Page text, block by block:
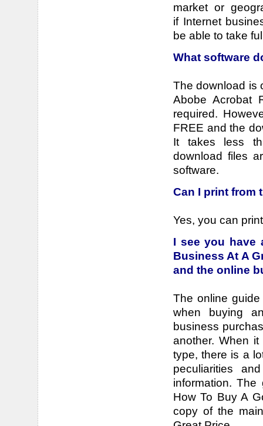
market or
if Internet
be able to take
What software
The download is
Abobe Acrobat
required.
FREE and the
It takes less
download files
software.
Can I print from
Yes, you can
I see you have
Business At A
and the online
The online
when buying
business
another. When
type, there is a
peculiarities
information.
How To Buy A
copy of the